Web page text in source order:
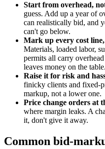
Start from overhead,
guess. Add up a year of
can realistically bid, and
can't go below.
Mark up every cost
Materials, loaded labor,
permits all carry
leaves money on the table.
Raise it for risk and
finicky clients and fixed-
markup, not a lower one.
Price change orders at
where margin leaks. A
it, don't give it away.
Common bid-